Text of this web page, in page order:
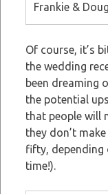
Frankie &
Of course, it’s
the wedding
been dreaming
the potential
that people will
they don’t
fifty, depending
time!).